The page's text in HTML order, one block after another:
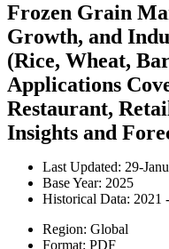
Frozen Grain
Growth, and
(Rice, Wheat,
Applications
Restaurant,
Insights and
Last Updated: 29-
Base Year: 2025
Historical Data: 2021
Region: Global
Format: PDF